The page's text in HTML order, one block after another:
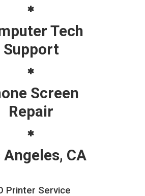
Tech
Support
Screen
Repair
Angeles, CA
Printer Service